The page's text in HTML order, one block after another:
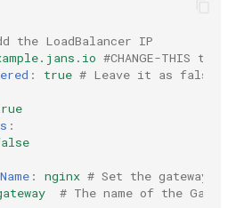
the LoadBalancer IP
#CHANGE-THIS to
: true # Leave it as false if
:
: nginx # Set the
# The name of the